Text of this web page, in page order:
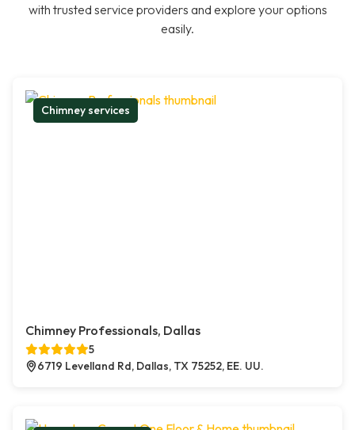
with trusted service providers and explore your options
easily.
Chimney services
Chimney Professionals, Dallas
5
6719 Levelland Rd, Dallas, TX 75252, EE. UU.